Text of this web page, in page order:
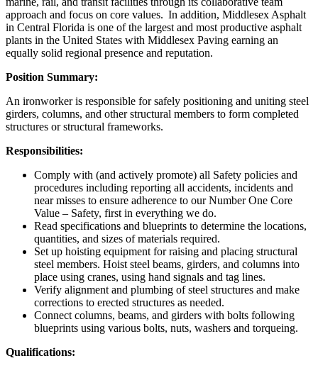
approach and focus on core values. In addition, Middlesex Asphalt
in Central Florida is one of the largest and most productive asphalt
plants in the United States with Middlesex Paving earning an
equally solid regional presence and reputation.
Position Summary:
An ironworker is responsible for safely positioning and uniting steel
girders, columns, and other structural members to form completed
structures or structural frameworks.
Responsibilities:
Comply with (and actively promote) all Safety policies and
procedures including reporting all accidents, incidents and
near misses to ensure adherence to our Number One Core
Value – Safety, first in everything we do.
Read specifications and blueprints to determine the locations,
quantities, and sizes of materials required.
Set up hoisting equipment for raising and placing structural
steel members. Hoist steel beams, girders, and columns into
place using cranes, using hand signals and tag lines.
Verify alignment and plumbing of steel structures and make
corrections to erected structures as needed.
Connect columns, beams, and girders with bolts following
blueprints using various bolts, nuts, washers and torqueing.
Qualifications: